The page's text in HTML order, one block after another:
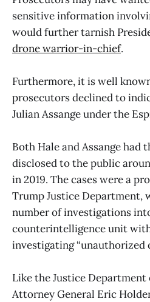
sensitive information
would further tarnish
drone warrior-in-chief.
Furthermore, it is well
prosecutors declined to
Julian Assange under the
Both Hale and Assange had
disclosed to the public
in 2019. The cases were a
Trump Justice Department,
number of investigations
counterintelligence unit
investigating “unauthorized
Like the Justice
Attorney General Eric